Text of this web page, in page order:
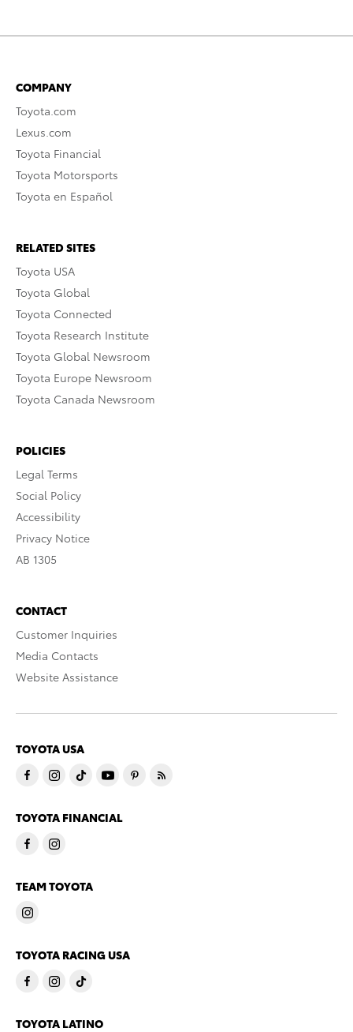
COMPANY
Toyota.com
Lexus.com
Toyota Financial
Toyota Motorsports
Toyota en Español
RELATED SITES
Toyota USA
Toyota Global
Toyota Connected
Toyota Research Institute
Toyota Global Newsroom
Toyota Europe Newsroom
Toyota Canada Newsroom
POLICIES
Legal Terms
Social Policy
Accessibility
Privacy Notice
AB 1305
CONTACT
Customer Inquiries
Media Contacts
Website Assistance
TOYOTA USA
TOYOTA FINANCIAL
TEAM TOYOTA
TOYOTA RACING USA
TOYOTA LATINO